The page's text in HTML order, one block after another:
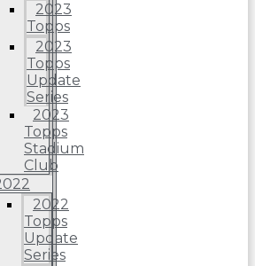
2023
Topps
2023
Topps
Update
Series
2023
Topps
Stadium
Club
2022
Topps
Update
Series